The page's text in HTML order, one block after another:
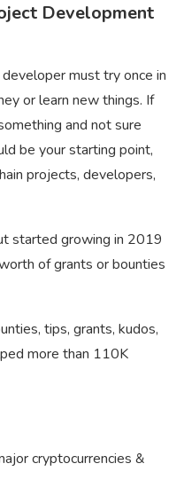
Development
must try once in
or learn new things. If
and not sure
be your starting point,
projects, developers,
started growing in 2019
of grants or bounties
tips, grants, kudos,
more than 110K
cryptocurrencies &